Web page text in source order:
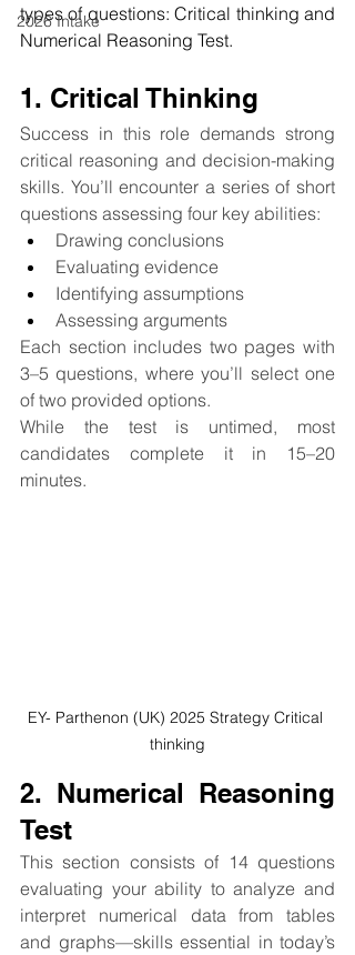
2026 Intake
types of questions: Critical thinking and
Numerical Reasoning Test.
1. Critical Thinking
Success in this role demands strong
critical reasoning and decision-making
skills. You’ll encounter a series of short
questions assessing four key abilities:
Drawing conclusions
Evaluating evidence
Identifying assumptions
Assessing arguments
Each section includes two pages with
3–5 questions, where you’ll select one
of two provided options.
While the test is untimed, most
candidates complete it in 15–20
minutes.
EY- Parthenon (UK) 2025 Strategy Critical
thinking
2. Numerical Reasoning
Test
This section consists of 14 questions
evaluating your ability to analyze and
interpret numerical data from tables
and graphs—skills essential in today’s